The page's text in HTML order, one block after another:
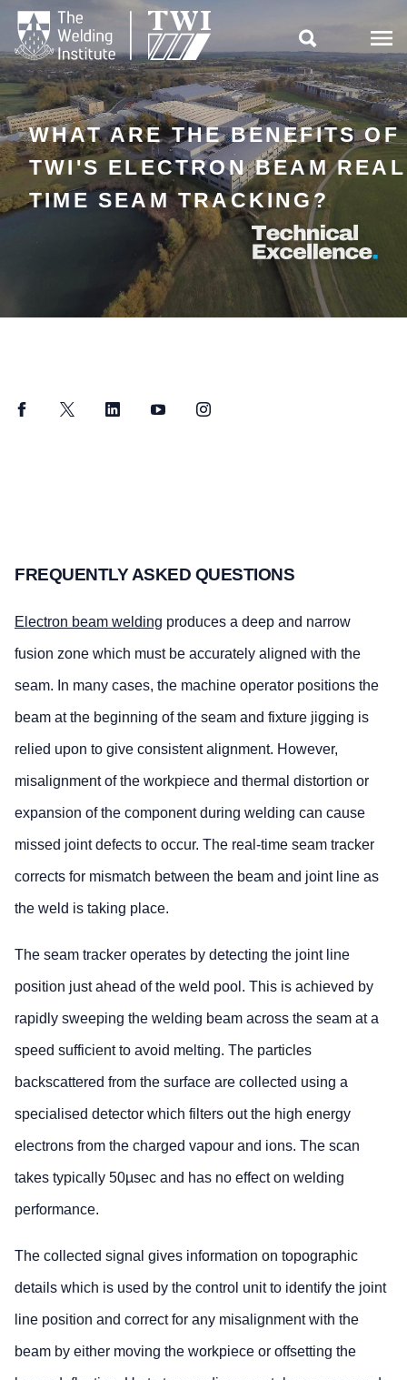

WHAT ARE THE BENEFITS OF
TWI'S ELECTRON BEAM REAL
TIME SEAM TRACKING?
FacebookTwitter LinkedInYouTubeInstagram
FREQUENTLY ASKED QUESTIONS
Electron beam welding produces a deep and narrow
fusion zone which must be accurately aligned with the
seam. In many cases, the machine operator positions the
beam at the beginning of the seam and fixture jigging is
relied upon to give consistent alignment. However,
misalignment of the workpiece and thermal distortion or
expansion of the component during welding can cause
missed joint defects to occur. The real-time seam tracker
corrects for mismatch between the beam and joint line as
the weld is taking place.
The seam tracker operates by detecting the joint line
position just ahead of the weld pool. This is achieved by
rapidly sweeping the welding beam across the seam at a
speed sufficient to avoid melting. The particles
backscattered from the surface are collected using a
specialised detector which filters out the high energy
electrons from the charged vapour and ions. The scan
takes typically 50µsec and has no effect on welding
performance.
The collected signal gives information on topographic
details which is used by the control unit to identify the joint
line position and correct for any misalignment with the
beam by either moving the workpiece or offsetting the